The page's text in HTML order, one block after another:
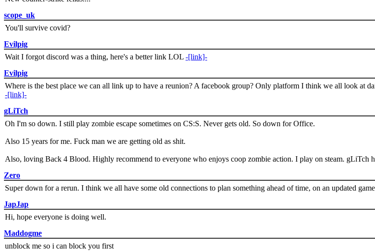
scope_uk
You'll survive covid?
Evilpig
Wait I forgot discord was a thing, here's a better link LOL -[link]-
Evilpig
Where is the best place we can all link up to have a reunion? A facebook group? Only platform I think we all look at
-[link]-
gLiTch
Oh I'm so down. I still play zombie escape sometimes on CS:S. Never gets old. So down for Office.
Also 15 years for me. Fuck man we are getting old as shit.
Also, loving Back 4 Blood. Highly recommend to everyone who enjoys coop zombie action. I play on steam. gLiTch
Zero
Super down for a rerun. I think we all have some old connections to plan something ahead of time, on an updated
JapJap
Hi, hope everyone is doing well.
Maddogme
unblock me so i can block you first